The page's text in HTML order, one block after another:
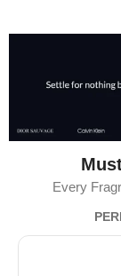
Every